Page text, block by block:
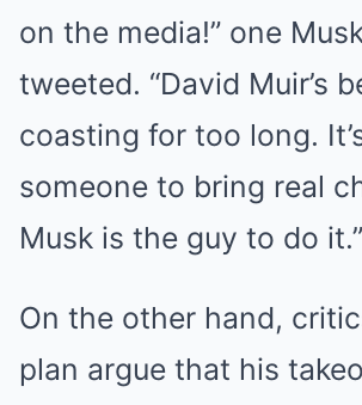
on the media!” one
tweeted. “David Muir’s
coasting for too long.
someone to bring real
Musk is the guy to do it.”
On the other hand,
plan argue that his